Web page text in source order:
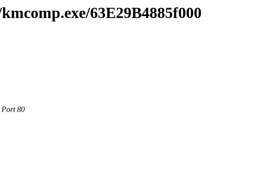
63E29B4885f000
Port 80